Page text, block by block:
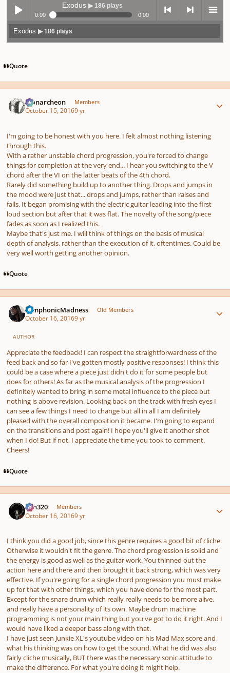
Play /
pause
Exodus▶ 186 plays
0:00 0:00
previo next menu
Exodus▶ 186 plays
Quote
Monarcheon Members
October 15, 20169 yr
I'm going to be honest with you here. I felt almost nothing listening
through this.
With a rather unstable chord progression, you're forced to change
things for completion at the very end... I hear you switching to the V
chord after the VI on the latter beats of the 4th chord.
Rarely did something build up to another thing. Drops and jumps in
the mood were just that... drops and jumps, rather than raises and
falls. It began promising with the electric guitar leading into the first
loud section but after that it was flat. The novelty of the song/piece
fades as soon as I realized this.
Maybe that's just me. I will think of things on the basis of musical
depth of analysis, rather than the execution of it, oftentimes. Could be
very well worth getting another opinion.
Quote
SymphonicMadness Old Members
October 16, 20169 yr
AUTHOR
Appreciate the feedback! I can respect the straightforwardness of the
feed back and so far I've gotten mostly positive responses! I think this
could be a case where a piece just didn't do it for some people but
does for others! As far as the musical analysis of the progression I
definitely wanted to bring in some metal influence to the piece but
nothing is above revision. Looking back on the track with fresh eyes I
can see a few things I need to change but all in all I am definitely
pleased with the overall composition it became. I'm going to expand
on the transitions and post again! I hope you'll give it another shot
when I do! But if not, I appreciate the time you took to comment.
Cheers!
Quote
Ken320 Members
October 16, 20169 yr
I think you did a good job, since this genre requires a good bit of cliche.
Otherwise it wouldn't fit the genre. The chord progression is solid and
the energy is good as well as the guitar work. You thinned out the
action here and there and then brought it back strong, which was very
effective. If you're going for a single chord progression you must make
up for that with other things, which you have done for the most part.
Except for the snare drum which really really needs to be more alive,
and really have a personality of its own. Maybe drum machine
programming is not your main thing but you've got to do it right. And I
would have liked a deeper bass along with that.
I have just seen Junkie XL's youtube video on his Mad Max score and
what his thinking was on how to get the sound. What he did was also
fairly cliche musically, BUT there was the necessary sonic attitude to
make the difference. For what you're doing it might help.